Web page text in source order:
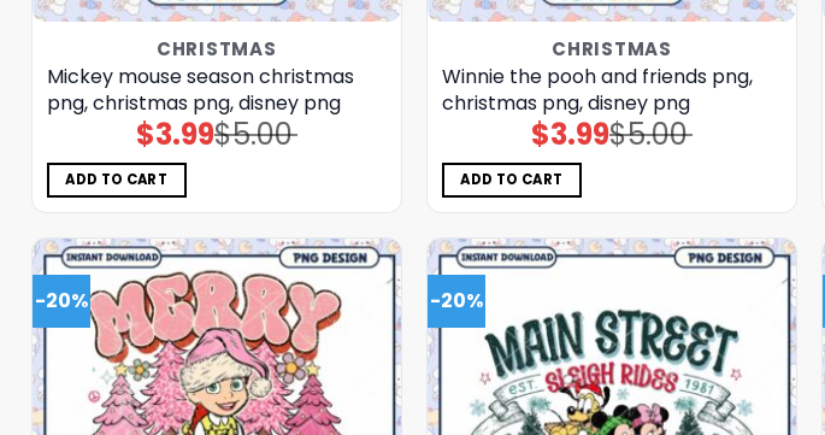
CHRISTMAS
Mickey mouse season christmas
png, christmas png, disney png
$5.00
Original
price
$3.99Current
price
ADD TO CART
CHRISTMAS
Winnie the pooh and friends png,
christmas png, disney png
$5.00
Original
price
$3.99Current
price
ADD TO CART
-20% -20%